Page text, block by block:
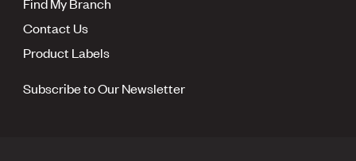
Contact Us
Product Labels
Subscribe to Our Newsletter